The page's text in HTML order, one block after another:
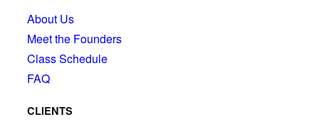
About Us
Meet the Founders
Class Schedule
FAQ
CLIENTS